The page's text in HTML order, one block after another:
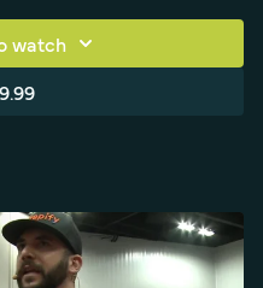
multiple currencies.
watch